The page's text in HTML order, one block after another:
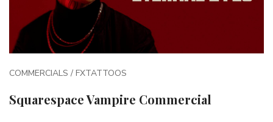
COMMERCIALS / FXTATTOOS
Squarespace Vampire Commercial